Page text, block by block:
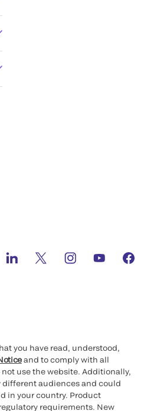
you have read, understood,
and to comply with all
use the website. Additionally,
audiences and could
in your country. Product
requirements. New